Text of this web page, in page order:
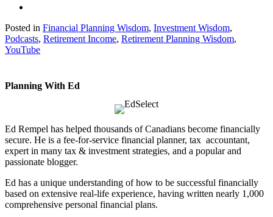
Posted in Financial Planning Wisdom, Investment Wisdom,
Podcasts, Retirement Income, Retirement Planning Wisdom,
YouTube
Planning With Ed
Ed Rempel has helped thousands of Canadians become financially
secure. He is a fee-for-service financial planner, tax accountant,
expert in many tax & investment strategies, and a popular and
passionate blogger.
Ed has a unique understanding of how to be successful financially
based on extensive real-life experience, having written nearly 1,000
comprehensive personal financial plans.